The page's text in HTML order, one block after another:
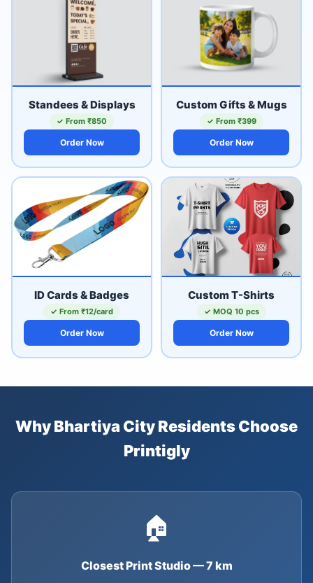
Standees & Displays
✓ From ₹850
Order Now
Custom Gifts & Mugs
✓ From ₹399
Order Now
ID Cards & Badges
✓ From ₹12/card
Order Now
Custom T-Shirts
✓ MOQ 10 pcs
Order Now
Why Bhartiya City Residents Choose
Printigly
🏠
Closest Print Studio — 7 km